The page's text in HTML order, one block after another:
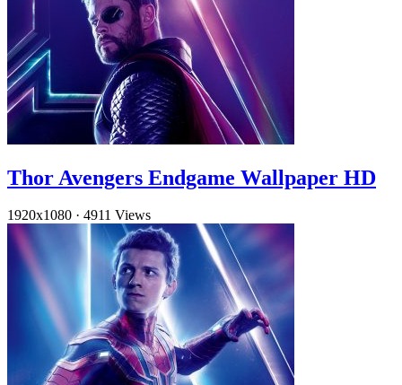
Thor Avengers Endgame Wallpaper HD
1920x1080 · 4911 Views